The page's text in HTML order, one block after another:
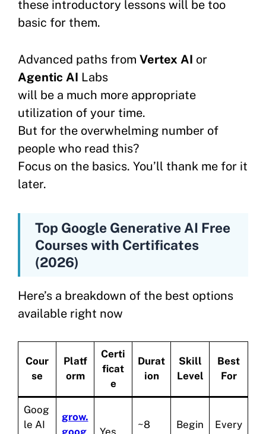
these introductory lessons will be too
basic for them.
Advanced paths from Vertex AI or
Agentic AI Labs
will be a much more appropriate
utilization of your time.
But for the overwhelming number of
people who read this?
Focus on the basics. You’ll thank me for it
later.
Top Google Generative AI Free
Courses with Certificates
(2026)
Here’s a breakdown of the best options
available right now
Cour
se
Platf
orm
Certi
ficat
e
Durat
ion
Skill
Level
Best
For
Goog
le AI
grow.
goog
Yes
~8
Begin
Every